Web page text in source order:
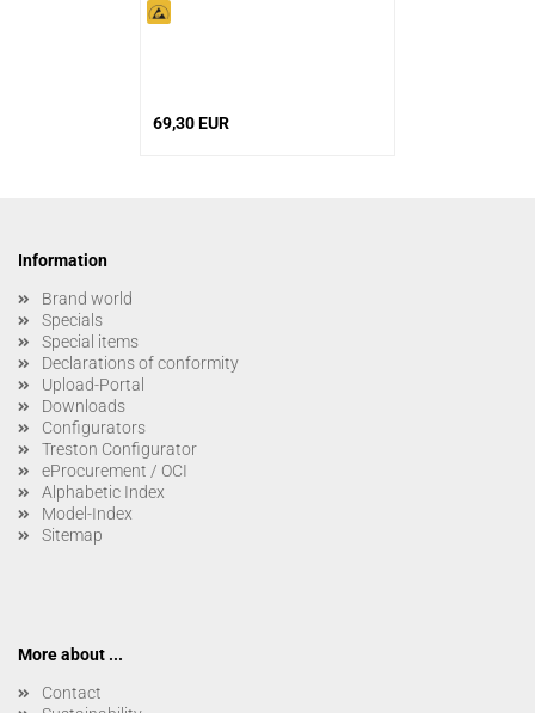
69,30 EUR
Information
Brand world
Specials
Special items
Declarations of conformity
Upload-Portal
Downloads
Configurators
Treston Configurator
eProcurement / OCI
Alphabetic Index
Model-Index
Sitemap
More about ...
Contact